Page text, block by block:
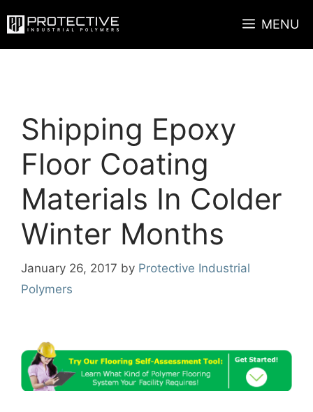
to
MENU
Shipping Epoxy
Floor Coating
Materials In Colder
Winter Months
January 26, 2017 by Protective Industrial
Polymers